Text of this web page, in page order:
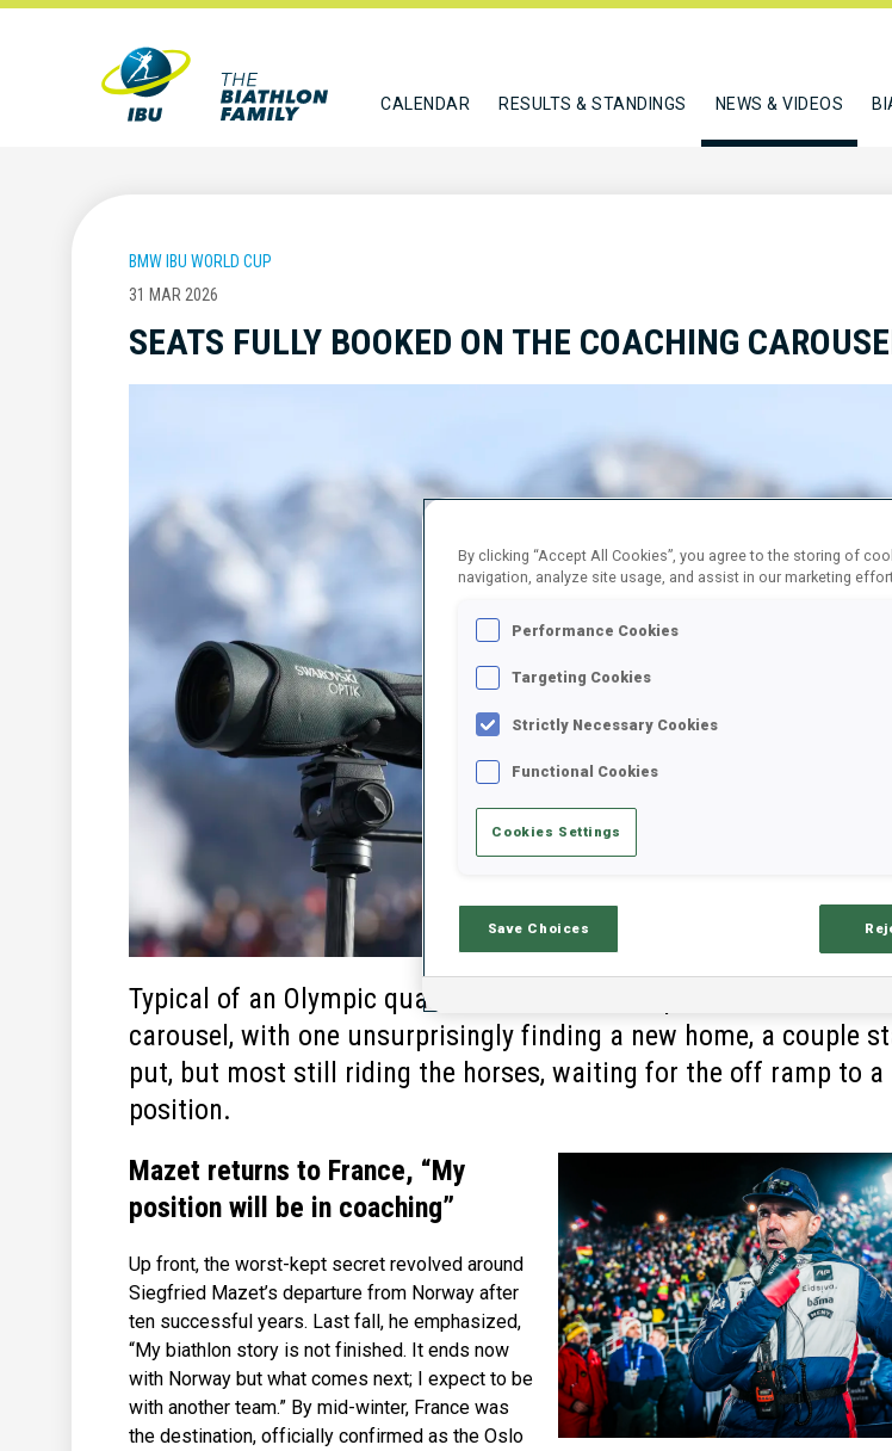
CALENDAR RESULTS & STANDINGS NEWS & VIDEOS
BMW IBU WORLD CUP
31 MAR 2026
SEATS FULLY BOOKED ON THE COACHING
Typical of an Olympic quadrennial’s end, multiple coaches are
carousel, with one unsurprisingly finding a new home, a couple
put, but most still riding the horses, waiting for the off ramp to a
position.
Mazet returns to France, “My
position will be in coaching”
Up front, the worst-kept secret revolved around
Siegfried Mazet’s departure from Norway after
ten successful years. Last fall, he emphasized,
“My biathlon story is not finished. It ends now
with Norway but what comes next; I expect to be
with another team.” By mid-winter, France was
the destination, officially confirmed as the Oslo
By clicking “Accept All Cookies”, you agree to the storing of
navigation, analyze site usage, and assist in our marketing
Performance Cookies
Targeting Cookies
Strictly Necessary Cookies
Functional Cookies
Cookies Settings
Save Choices